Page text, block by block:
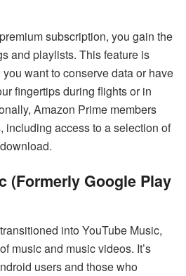
subscription, you gain the
and playlists. This feature is
want to conserve data or have
fingertips during flights or in
Amazon Prime members
including access to a selection of
(formerly Google Play
into YouTube Music,
music and music videos. It’s
users and those who